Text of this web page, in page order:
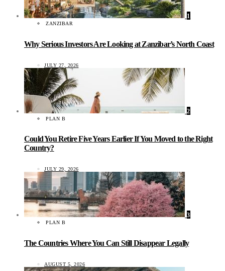
1
ZANZIBAR
Why Serious Investors Are Looking at Zanzibar’s North Coast
JULY 27, 2026
2
PLAN B
Could You Retire Five Years Earlier If You Moved to the Right
Country?
JULY 29, 2026
3
PLAN B
The Countries Where You Can Still Disappear Legally
AUGUST 5, 2026